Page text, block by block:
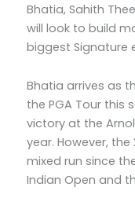
Bhatia, Sahith
will look to build
biggest Signature
Bhatia arrives as
the PGA Tour this
victory at the
year. However,
mixed run since
Indian Open and